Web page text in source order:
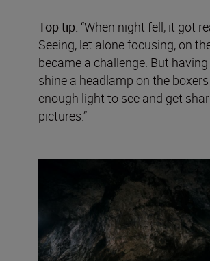
Top tip: “When night fell, it got
Seeing, let alone focusing, on
became a challenge. But
shine a headlamp on the
enough light to see and get
pictures.”